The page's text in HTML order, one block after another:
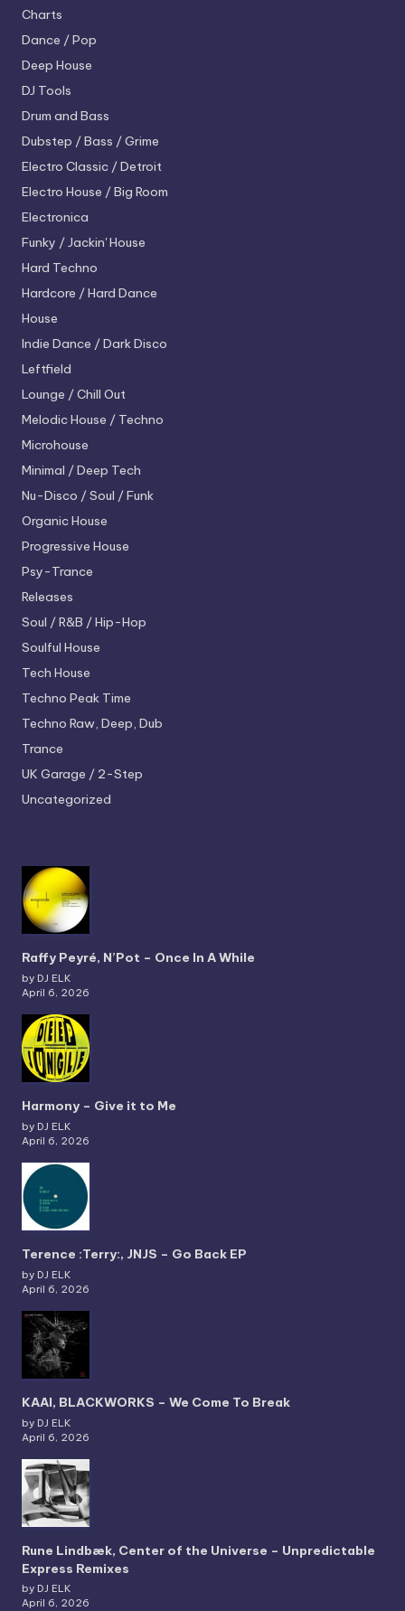
Charts
Dance / Pop
Deep House
DJ Tools
Drum and Bass
Dubstep / Bass / Grime
Electro Classic / Detroit
Electro House / Big Room
Electronica
Funky / Jackin' House
Hard Techno
Hardcore / Hard Dance
House
Indie Dance / Dark Disco
Leftfield
Lounge / Chill Out
Melodic House / Techno
Microhouse
Minimal / Deep Tech
Nu-Disco / Soul / Funk
Organic House
Progressive House
Psy-Trance
Releases
Soul / R&B / Hip-Hop
Soulful House
Tech House
Techno Peak Time
Techno Raw, Deep, Dub
Trance
UK Garage / 2-Step
Uncategorized
Raffy Peyré, N’Pot – Once In A While
by DJ ELK
April 6, 2026
Harmony – Give it to Me
by DJ ELK
April 6, 2026
Terence :Terry:, JNJS – Go Back EP
by DJ ELK
April 6, 2026
KAAI, BLACKWORKS – We Come To Break
by DJ ELK
April 6, 2026
Rune Lindbæk, Center of the Universe – Unpredictable
Express Remixes
by DJ ELK
April 6, 2026